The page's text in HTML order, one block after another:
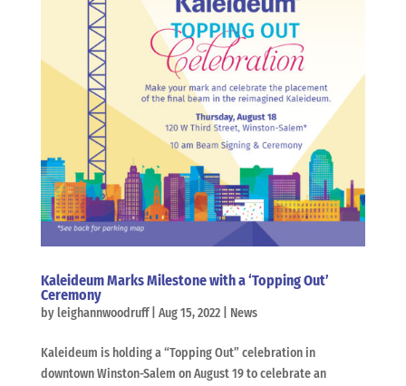
Kaleideum Marks Milestone with a ‘Topping Out’
Ceremony
by leighannwoodruff| Aug 15, 2022| News
Kaleideum is holding a “Topping Out” celebration in
downtown Winston-Salem on August 19 to celebrate an